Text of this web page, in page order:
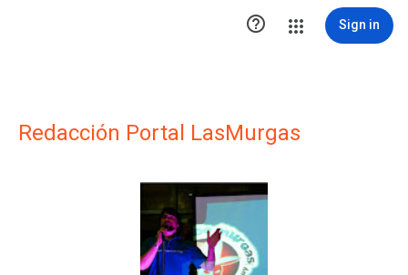
 Sign in
Redacción Portal LasMurgas